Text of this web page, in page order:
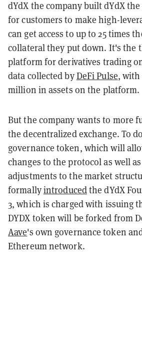
dYdX the company built dYdX
for customers to make high-
can get access to up to 25 times
collateral they put down. It's the
platform for derivatives trading
data collected byDeFi Pulse, with
million in assets on the platform.
But the company wants to more
the decentralized exchange. To
governance token, which will
changes to the protocol as well
adjustments to the market
formallyintroducedthe dYdX
3, which is charged with issuing
DYDX token will be forked from
Aave's own governance token
Ethereum network.